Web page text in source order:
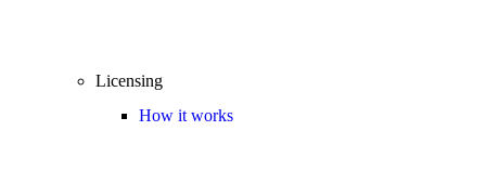
Licensing
How it works